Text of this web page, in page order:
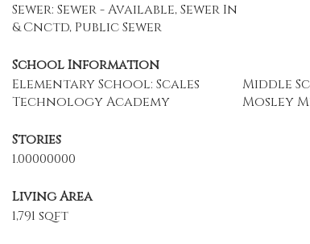
Sewer: Sewer - Available, Sewer In
& Cnctd, Public Sewer
School Information
Elementary School: Scales
Technology Academy
Middle
Mosley
Stories
1.00000000
Living Area
1,791 sqft